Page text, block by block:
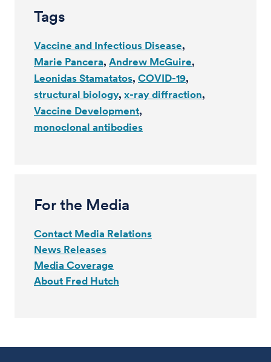
Tags
Vaccine and Infectious Disease
Marie Pancera Andrew McGuire
Leonidas Stamatatos COVID-19
structural biology x-ray diffraction
Vaccine Development
monoclonal antibodies
For the Media
Contact Media Relations
News Releases
Media Coverage
About Fred Hutch